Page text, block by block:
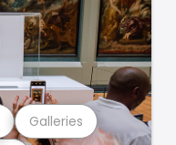
Galleries